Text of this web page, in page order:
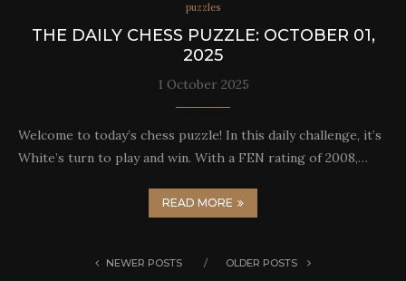
puzzles
THE DAILY CHESS PUZZLE: OCTOBER 01,
2025
1 October 2025
Welcome to today’s chess puzzle! In this daily challenge, it’s
White’s turn to play and win. With a FEN rating of 2008,…
READ MORE
NEWER POSTS OLDER POSTS